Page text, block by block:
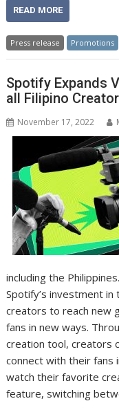
READ MORE
Press release Promotions
Spotify Expands
all Filipino
November 17, 2022
including the
Spotify’s investment
creators to reach new
fans in new ways.
creation tool, creators
connect with their fans
watch their favorite
feature, switching